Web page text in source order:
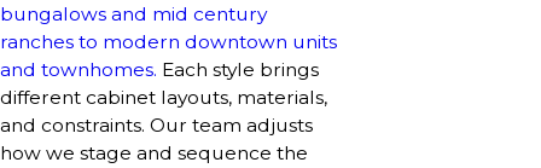
bungalows and mid century
ranches to modern downtown units
and townhomes. Each style brings
different cabinet layouts, materials,
and constraints. Our team adjusts
how we stage and sequence the